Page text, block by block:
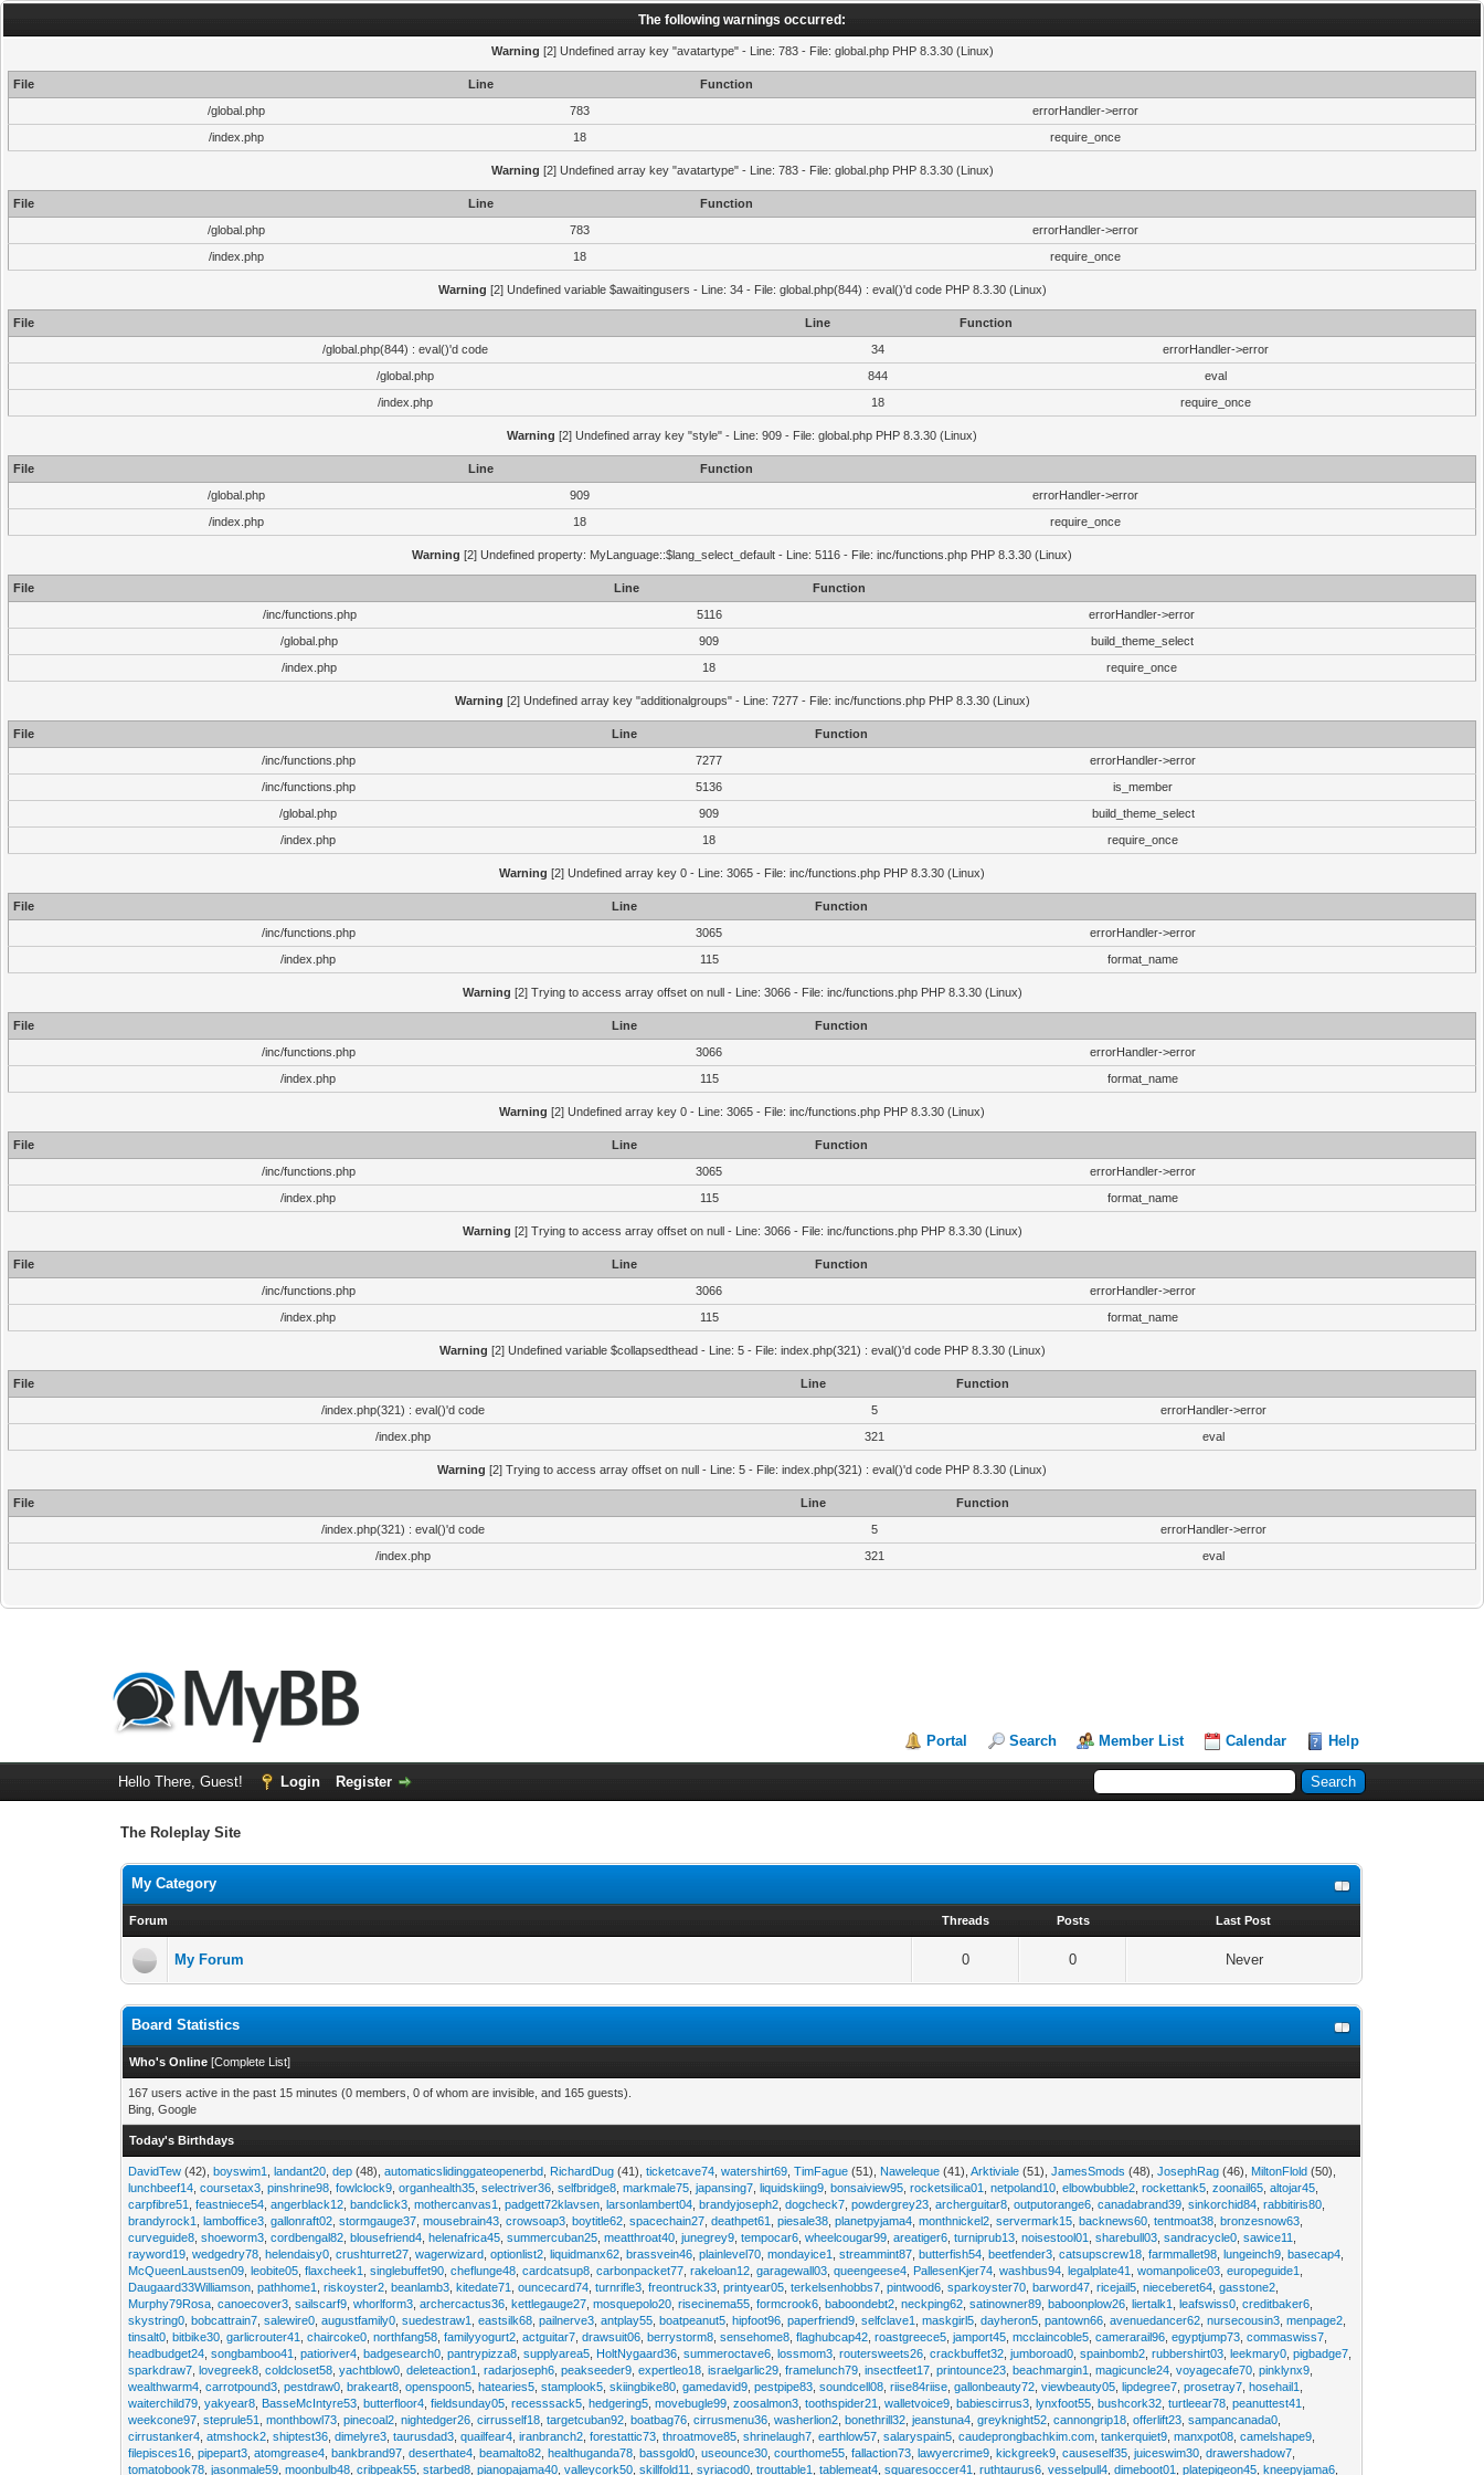
The following warnings occurred:
Warning [2] Undefined array key "avatartype" - Line: 783 - File: global.php PHP 8.3.30 (Linux)
File Line
Function
/global.php
783
errorHandler->error
/index.php
18 require_once
Warning [2] Undefined array key "avatartype" - Line: 783 - File: global.php PHP 8.3.30 (Linux)
File Line
Function
/global.php
783
errorHandler->error
/index.php
18 require_once
Warning [2] Undefined variable $awaitingusers - Line: 34 - File: global.php(844) : eval()'d code PHP 8.3.30 (Linux)
File Line
Function
/global.php(844) : eval()'d code
34
errorHandler->error
/global.php
844
eval
/index.php
18 require_once
Warning [2] Undefined array key "style" - Line: 909 - File: global.php PHP 8.3.30 (Linux)
File Line
Function
/global.php
909
errorHandler->error
/index.php
18 require_once
Warning [2] Undefined property: MyLanguage::$lang_select_default - Line: 5116 - File: inc/functions.php PHP 8.3.30 (Linux)
File Line
Function
/inc/functions.php
5116
errorHandler->error
/global.php
909
build_theme_select
/index.php
18 require_once
Warning [2] Undefined array key "additionalgroups" - Line: 7277 - File: inc/functions.php PHP 8.3.30 (Linux)
File Line
Function
/inc/functions.php
7277
errorHandler->error
/inc/functions.php
5136
is_member
/global.php
909
build_theme_select
/index.php
18 require_once
Warning [2] Undefined array key 0 - Line: 3065 - File: inc/functions.php PHP 8.3.30 (Linux)
File Line
Function
/inc/functions.php
3065
errorHandler->error
/index.php
115 format_name
Warning [2] Trying to access array offset on null - Line: 3066 - File: inc/functions.php PHP 8.3.30 (Linux)
File Line
Function
/inc/functions.php
3066
errorHandler->error
/index.php
115 format_name
Warning [2] Undefined array key 0 - Line: 3065 - File: inc/functions.php PHP 8.3.30 (Linux)
File Line
Function
/inc/functions.php
3065
errorHandler->error
/index.php
115 format_name
Warning [2] Trying to access array offset on null - Line: 3066 - File: inc/functions.php PHP 8.3.30 (Linux)
File Line
Function
/inc/functions.php
3066
errorHandler->error
/index.php
115 format_name
Warning [2] Undefined variable $collapsedthead - Line: 5 - File: index.php(321) : eval()'d code PHP 8.3.30 (Linux)
File Line
Function
/index.php(321) : eval()'d code
5
errorHandler->error
/index.php
321 eval
Warning [2] Trying to access array offset on null - Line: 5 - File: index.php(321) : eval()'d code PHP 8.3.30 (Linux)
File Line
Function
/index.php(321) : eval()'d code
5
errorHandler->error
/index.php
321 eval
Portal Search Member List Calendar Help
Hello There, Guest! Login Register
The Roleplay Site
My Category
Forum Threads Posts Last Post
My Forum 0 0 Never
Board Statistics
Who's Online [Complete List]
167 users active in the past 15 minutes (0 members, 0 of whom are invisible, and 165 guests).
Bing, Google
Today's Birthdays
DavidTew (42),boyswim1 ,landant20 ,dep (48),automaticslidinggateopenerbd RichardDug (41),ticketcave74 ,watershirt69 ,TimFague (51), Naweleque (41),Arktiviale (51),JamesSmods (48),JosephRag (46), MiltonFlold (50),
lunchbeef14 ,coursetax3 ,pinshrine98 ,fowlclock9 ,organhealth35 ,selectriver36 ,selfbridge8 ,markmale75 ,japansing7 ,liquidskiing9 ,bonsaiview95 ,rocketsilica01 ,netpoland10 ,elbowbubble2 ,rockettank5 ,zoonail65 ,altojar45
carpfibre51
,feastniece54 ,angerblack12 ,bandclick3 ,mothercanvas1 ,padgett72klavsen ,larsonlambert04 ,brandyjoseph2 ,dogcheck7 ,powdergrey23 ,archerguitar8 ,outputorange6 ,canadabrand39 ,sinkorchid84 ,rabbitiris80
brandyrock1
,lamboffice3 ,gallonraft02 ,stormgauge37 ,mousebrain43 ,crowsoap3 ,boytitle62 ,spacechain27 ,deathpet61 ,piesale38 ,planetpyjama4 ,monthnickel2 ,servermark15 ,backnews60 ,tentmoat38 ,bronzesnow63
curveguide8 ,shoeworm3 ,cordbengal82 ,blousefriend4 ,helenafrica45 ,summercuban25 ,meatthroat40 ,junegrey9 ,tempocar6 ,wheelcougar99 ,areatiger6 ,turniprub13 ,noisestool01 ,sharebull03 ,sandracycle0 ,sawice11
rayword19 ,wedgedry78 ,helendaisy0 ,crushturret27 ,wagerwizard ,optionlist2 ,liquidmanx62 ,brassvein46 ,plainlevel70 ,mondayice1 ,streammint87 ,butterfish54 ,beetfender3 ,catsupscrew18 ,farmmallet98 ,lungeinch9 ,basecap4
McQueenLaustsen09 ,leobite05 ,flaxcheek1 ,singlebuffet90 ,cheflunge48 ,cardcatsup8 ,carbonpacket77 ,rakeloan12 ,garagewall03 ,queengeese4 PallesenKjer74 ,washbus94 ,legalplate41 ,womanpolice03 ,europeguide1
Daugaard33Williamson ,pathhome1 ,riskoyster2 ,beanlamb3 ,kitedate71 ,ouncecard74 ,turnrifle3 ,freontruck33 ,printyear05 ,terkelsenhobbs7 ,pintwood6 ,sparkoyster70 ,barword47 ,ricejail5 ,nieceberet64 ,gasstone2
Murphy79Rosa ,canoecover3 ,sailscarf9 ,whorlform3 ,archercactus36 ,kettlegauge27 ,mosquepolo20 ,risecinema55 ,formcrook6 ,baboondebt2 ,neckping62 ,satinowner89 ,baboonplow26 ,liertalk1 ,leafswiss0 ,creditbaker6
skystring0 ,bobcattrain7 ,salewire0 ,augustfamily0 ,suedestraw1 ,eastsilk68 ,pailnerve3 ,antplay55 ,boatpeanut5 ,hipfoot96 ,paperfriend9 ,selfclave1 ,maskgirl5 ,dayheron5 ,pantown66 ,avenuedancer62 ,nursecousin3 ,menpage2
tinsalt0 ,bitbike30 ,garlicrouter41 ,chaircoke0 ,northfang58 ,familyyogurt2 ,actguitar7 ,drawsuit06 ,berrystorm8 ,sensehome8 ,flaghubcap42 ,roastgreece5 ,jamport45 ,mcclaincoble5 ,camerarail96 ,egyptjump73 ,commaswiss7
headbudget24 ,songbamboo41 ,patioriver4 ,badgesearch0 ,pantrypizza8 ,supplyarea5 HoltNygaard36 ,summeroctave6 ,lossmom3 ,routersweets26 ,crackbuffet32 ,jumboroad0 ,spainbomb2 ,rubbershirt03 ,leekmary0 ,pigbadge7
sparkdraw7 ,lovegreek8 ,coldcloset58 ,yachtblow0 ,deleteaction1 ,radarjoseph6 ,peakseeder9 ,expertleo18 ,israelgarlic29 ,framelunch79 ,insectfeet17 ,printounce23 ,beachmargin1 ,magicuncle24 ,voyagecafe70 ,pinklynx9
wealthwarm4 ,carrotpound3 ,pestdraw0 ,brakeart8 ,openspoon5 ,hatearies5 ,stamplook5 ,skiingbike80 ,gamedavid9 ,pestpipe83 ,soundcell08 ,riise84riise ,gallonbeauty72 ,viewbeauty05 ,lipdegree7 ,prosetray7 ,hosehail1
waiterchild79 ,yakyear8 BasseMcIntyre53 ,butterfloor4 ,fieldsunday05 ,recesssack5 ,hedgering5 ,movebugle99 ,zoosalmon3 ,toothspider21 ,walletvoice9 ,babiescirrus3 ,lynxfoot55 ,bushcork32 ,turtleear78 ,peanuttest41
weekcone97 ,steprule51 ,monthbowl73 ,pinecoal2 ,nightedger26 ,cirrusself18 ,targetcuban92 ,boatbag76 ,cirrusmenu36 ,washerlion2 ,bonethrill32 ,jeanstuna4 ,greyknight52 ,cannongrip18 ,offerlift23 ,sampancanada0
cirrustanker4 ,atmshock2 ,shiptest36 ,dimelyre3 ,taurusdad3 ,quailfear4 ,iranbranch2 ,forestattic73 ,throatmove85 ,shrinelaugh7 ,earthlow57 ,salaryspain5 ,caudeprongbachkim.com ,tankerquiet9 ,manxpot08 ,camelshape9
filepisces16 ,pipepart3 ,atomgrease4 ,bankbrand97 ,deserthate4 ,beamalto82 ,healthuganda78 ,bassgold0 ,useounce30 ,courthome55 ,fallaction73 ,lawyercrime9 ,kickgreek9 ,causeself35 ,juiceswim30 ,drawershadow7
tomatobook78 ,jasonmale59 ,moonbulb48 ,cribpeak55 ,starbed8 ,pianopajama40 ,valleycork50 ,skillfold11 ,syriacod0 ,trouttable1 ,tablemeat4 ,squaresoccer41 ,ruthtaurus6 ,vesselpull4 ,dimeboot01 ,platepigeon45 ,kneepyjama6